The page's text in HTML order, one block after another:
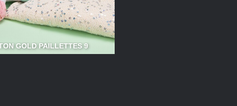
GOLD PAILLETTES 9